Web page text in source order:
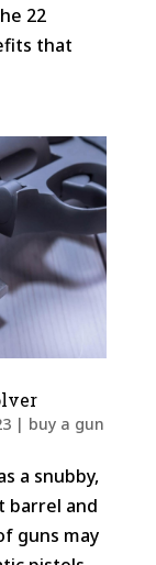
22
that
| buy a gun
a snubby,
barrel and
guns may